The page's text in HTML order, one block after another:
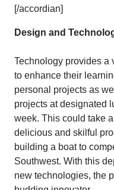
[/accordian]
Design and
Technology provides a
to enhance their
personal projects as
projects at designated
week. This could take
delicious and skilful
building a boat to
Southwest. With this
new technologies, the